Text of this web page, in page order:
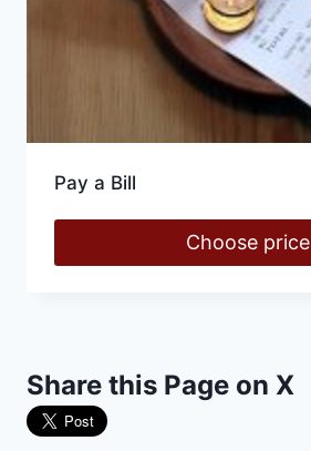
Pay a Bill
Choose price
Share this Page on X